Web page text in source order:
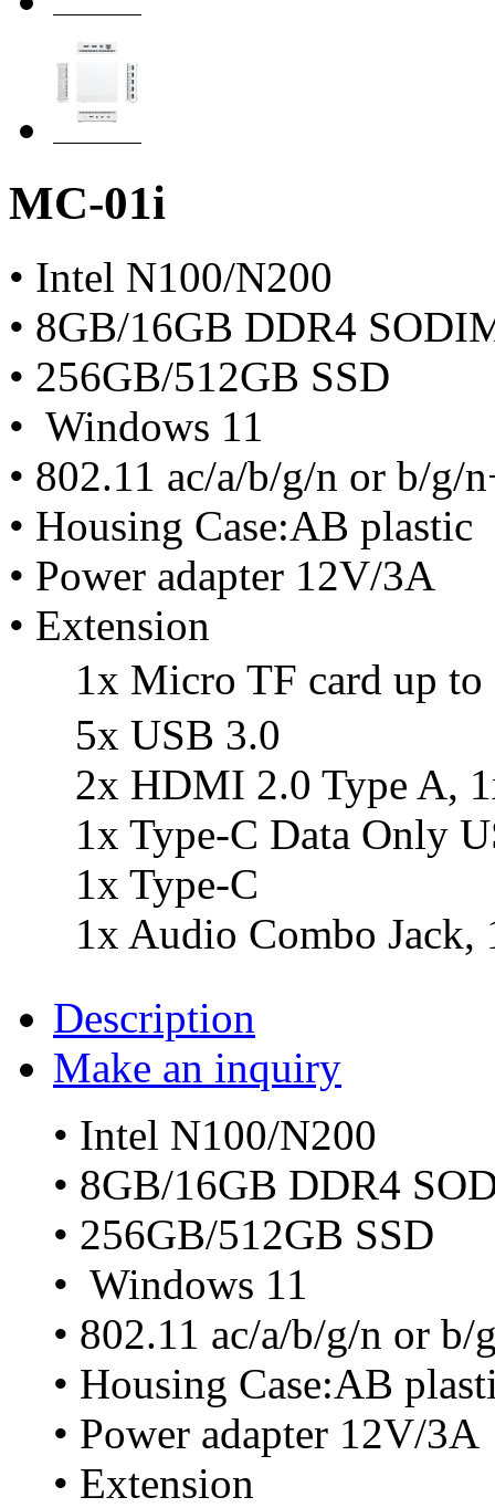
MC-01i
• Intel N100/N200
• 8GB/16GB DDR4
• 256GB/512GB SSD
• Windows 11
• 802.11 ac/a/b/g/n or b/g/
• Housing Case:AB plastic
• Power adapter 12V/3A
• Extension
1x Micro TF card up to
5x USB 3.0
2x HDMI 2.0 Type A,
1x Type-C Data Only
1x Type-C
1x Audio Combo Jack,
Description
Make an inquiry
• Intel N100/N200
• 8GB/16GB DDR4
• 256GB/512GB SSD
• Windows 11
• 802.11 ac/a/b/g/n or b/
• Housing Case:AB
• Power adapter 12V/3A
• Extension